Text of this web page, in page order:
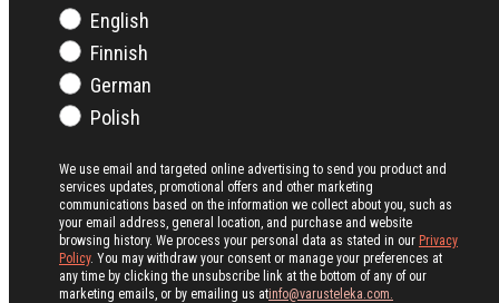
English
Finnish
German
Polish
We use email and targeted online advertising to send you product and
services updates, promotional offers and other marketing
communications based on the information we collect about you, such as
your email address, general location, and purchase and website
browsing history. We process your personal data as stated in our Privacy
Policy. You may withdraw your consent or manage your preferences at
any time by clicking the unsubscribe link at the bottom of any of our
marketing emails, or by emailing us atinfo@varusteleka.com.